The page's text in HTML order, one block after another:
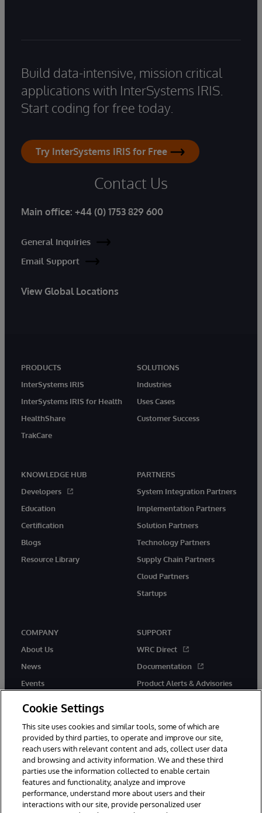
Build data-intensive, mission critical
applications with InterSystems IRIS.
Start coding for free today.
Try InterSystems IRIS for Free
Contact Us
Main office: +44 (0) 1753 829 600
General Inquiries
Email Support
View Global Locations
PRODUCTS
InterSystems IRIS
InterSystems IRIS for Health
HealthShare
TrakCare
SOLUTIONS
Industries
Uses Cases
Customer Success
KNOWLEDGE HUB
Developers
Education
Certification
Blogs
Resource Library
PARTNERS
System Integration Partners
Implementation Partners
Solution Partners
Technology Partners
Supply Chain Partners
Cloud Partners
Startups
COMPANY
About Us
News
Events
SUPPORT
WRC Direct
Documentation
Product Alerts & Advisories
© 1996-2026 InterSystems Corporation, Boston, MA. All Rights
Reserved.
InterSystems is registered in the England and Wales under FC013706
with its registered address at One Victoria Street, Windsor, SL4 1HB.
Cookie Settings
This site uses cookies and similar tools, some of which are
provided by third parties, to operate and improve our site,
reach users with relevant content and ads, collect user data
and browsing and activity information. We and these third
parties use the information collected to enable certain
features and functionality, analyze and improve
performance, understand more about users and their
interactions with our site, provide personalized user